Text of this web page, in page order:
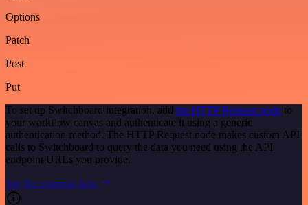
Options
Patch
Post
Put
To set up Switchboard integration, add the HTTP Request node to
your workflow canvas and authenticate it using a generic
authentication method. The HTTP Request node makes custom API
calls to Switchboard to query the data you need using the API
endpoint URLs you provide.
See the example here